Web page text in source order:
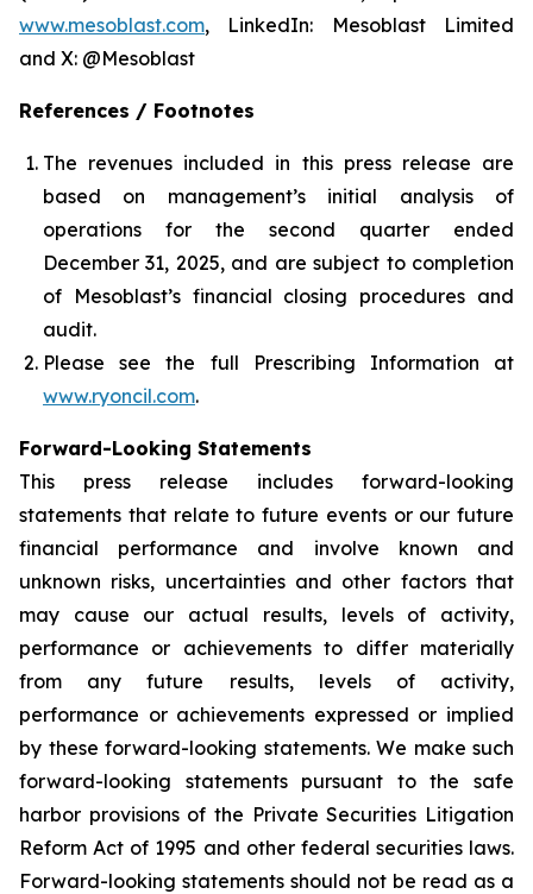
www.mesoblast.com, LinkedIn: Mesoblast Limited
and X: @Mesoblast
References / Footnotes
The revenues included in this press release are
based on management’s initial analysis of
operations for the second quarter ended
December 31, 2025, and are subject to completion
of Mesoblast’s financial closing procedures and
audit.
Please see the full Prescribing Information at
www.ryoncil.com.
Forward-Looking Statements
This press release includes forward-looking
statements that relate to future events or our future
financial performance and involve known and
unknown risks, uncertainties and other factors that
may cause our actual results, levels of activity,
performance or achievements to differ materially
from any future results, levels of activity,
performance or achievements expressed or implied
by these forward-looking statements. We make such
forward-looking statements pursuant to the safe
harbor provisions of the Private Securities Litigation
Reform Act of 1995 and other federal securities laws.
Forward-looking statements should not be read as a